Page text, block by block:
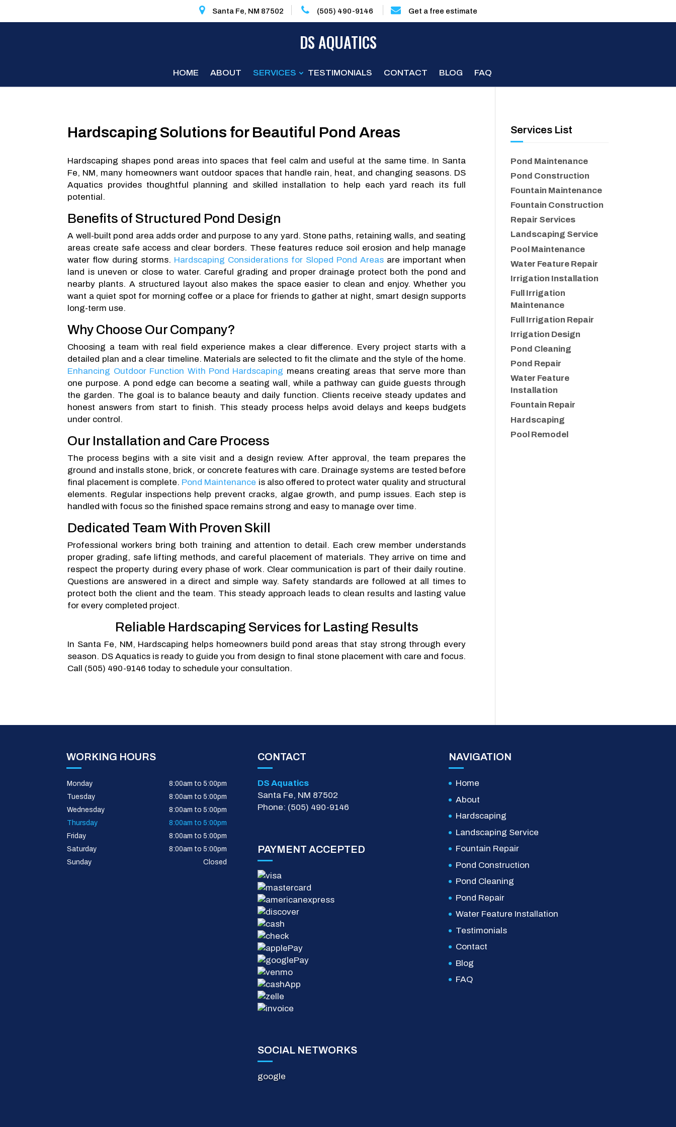
Santa Fe, NM 87502 (505) 490-9146 Get a free estimate
DS AQUATICS
HOME ABOUT SERVICES TESTIMONIALS CONTACT BLOG FAQ
Hardscaping Solutions for Beautiful Pond Areas
Hardscaping shapes pond areas into spaces that feel calm and useful at the same time. In Santa
Fe, NM, many homeowners want outdoor spaces that handle rain, heat, and changing seasons. DS
Aquatics provides thoughtful planning and skilled installation to help each yard reach its full
potential.
Benefits of Structured Pond Design
A well-built pond area adds order and purpose to any yard. Stone paths, retaining walls, and seating
areas create safe access and clear borders. These features reduce soil erosion and help manage
water flow during storms. Hardscaping Considerations for Sloped Pond Areasare important when
land is uneven or close to water. Careful grading and proper drainage protect both the pond and
nearby plants. A structured layout also makes the space easier to clean and enjoy. Whether you
want a quiet spot for morning coffee or a place for friends to gather at night, smart design supports
long-term use.
Why Choose Our Company?
Choosing a team with real field experience makes a clear difference. Every project starts with a
detailed plan and a clear timeline. Materials are selected to fit the climate and the style of the home.
Enhancing Outdoor Function With Pond Hardscaping means creating areas that serve more than
one purpose. A pond edge can become a seating wall, while a pathway can guide guests through
the garden. The goal is to balance beauty and daily function. Clients receive steady updates and
honest answers from start to finish. This steady process helps avoid delays and keeps budgets
under control.
Our Installation and Care Process
The process begins with a site visit and a design review. After approval, the team prepares the
ground and installs stone, brick, or concrete features with care. Drainage systems are tested before
final placement is complete. Pond Maintenance is also offered to protect water quality and structural
elements. Regular inspections help prevent cracks, algae growth, and pump issues. Each step is
handled with focus so the finished space remains strong and easy to manage over time.
Dedicated Team With Proven Skill
Professional workers bring both training and attention to detail. Each crew member understands
proper grading, safe lifting methods, and careful placement of materials. They arrive on time and
respect the property during every phase of work. Clear communication is part of their daily routine.
Questions are answered in a direct and simple way. Safety standards are followed at all times to
protect both the client and the team. This steady approach leads to clean results and lasting value
for every completed project.
Reliable Hardscaping Services for Lasting Results
In Santa Fe, NM, Hardscaping helps homeowners build pond areas that stay strong through every
season. DS Aquatics is ready to guide you from design to final stone placement with care and focus.
Call (505) 490-9146 today to schedule your consultation.
Services List
Pond Maintenance
Pond Construction
Fountain Maintenance
Fountain Construction
Repair Services
Landscaping Service
Pool Maintenance
Water Feature Repair
Irrigation Installation
Full Irrigation
Maintenance
Full Irrigation Repair
Irrigation Design
Pond Cleaning
Pond Repair
Water Feature
Installation
Fountain Repair
Hardscaping
Pool Remodel
WORKING HOURS
Monday
8:00am to 5:00pm
Tuesday
8:00am to 5:00pm
Wednesday
8:00am to 5:00pm
Thursday
8:00am to 5:00pm
Friday
8:00am to 5:00pm
Saturday
8:00am to 5:00pm
Sunday
Closed
CONTACT
DS Aquatics
Santa Fe, NM 87502
Phone: (505) 490-9146
PAYMENT ACCEPTED
SOCIAL NETWORKS
google
NAVIGATION
Home
About
Hardscaping
Landscaping Service
Fountain Repair
Pond Construction
Pond Cleaning
Pond Repair
Water Feature Installation
Testimonials
Contact
Blog
FAQ